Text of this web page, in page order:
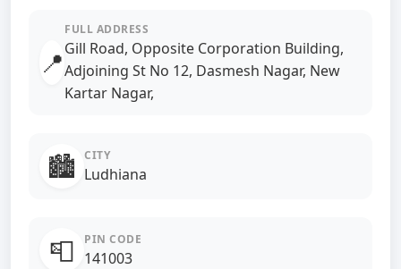
📍
FULL ADDRESS
Gill Road, Opposite Corporation Building,
Adjoining St No 12, Dasmesh Nagar, New
Kartar Nagar,
🏙️ CITY
Ludhiana
📮 PIN CODE
141003